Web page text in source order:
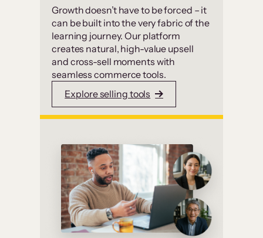
Growth doesn’t have to be forced – it
can be built into the very fabric of the
learning journey. Our platform
creates natural, high-value upsell
and cross-sell moments with
seamless commerce tools.
Explore selling tools